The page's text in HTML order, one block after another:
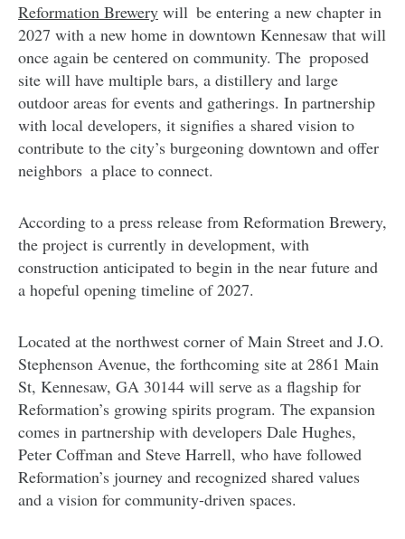
Reformation Brewery will be entering a new chapter in
2027 with a new home in downtown Kennesaw that will
once again be centered on community. The proposed
site will have multiple bars, a distillery and large
outdoor areas for events and gatherings. In partnership
with local developers, it signifies a shared vision to
contribute to the city’s burgeoning downtown and offer
neighbors a place to connect.
According to a press release from Reformation Brewery,
the project is currently in development, with
construction anticipated to begin in the near future and
a hopeful opening timeline of 2027.
Located at the northwest corner of Main Street and J.O.
Stephenson Avenue, the forthcoming site at 2861 Main
St, Kennesaw, GA 30144 will serve as a flagship for
Reformation’s growing spirits program. The expansion
comes in partnership with developers Dale Hughes,
Peter Coffman and Steve Harrell, who have followed
Reformation’s journey and recognized shared values
and a vision for community-driven spaces.